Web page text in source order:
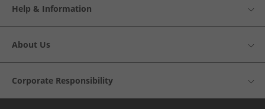
Help & Information
About Us
Corporate Responsibility